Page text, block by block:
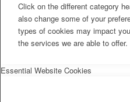
Click on the different category
also change some of your
types of cookies may impact
the services we are able to offer.
Essential Website Cookies